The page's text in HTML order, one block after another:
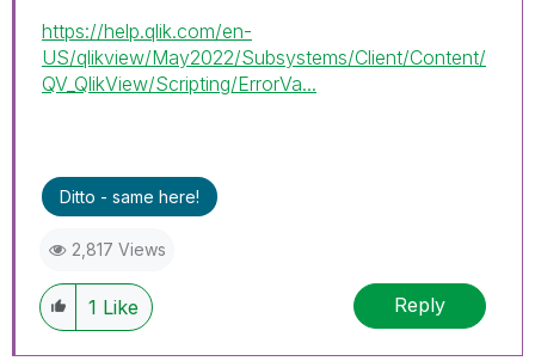
https://help.qlik.com/en-
US/qlikview/May2022/Subsystems/Client/Content/
QV_QlikView/Scripting/ErrorVa...
Ditto - same here!
2,817 Views
1 Like Reply